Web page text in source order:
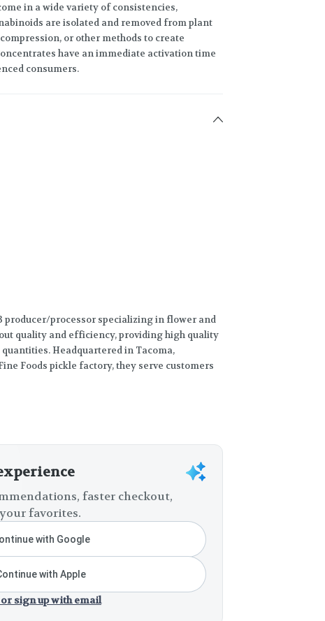
in a wide variety of consistencies,
are isolated and removed from plant
or other methods to create
have an immediate activation time
consumers.
producer/processor specializing in flower and
quality and efficiency, providing high quality
Headquartered in Tacoma,
Foods pickle factory, they serve customers
faster checkout,
favorites.
with Google
with Apple
sign up with email